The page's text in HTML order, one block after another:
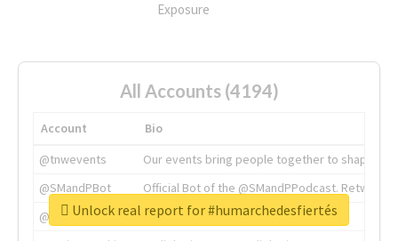
Exposure
All Accounts (4194)
Account
Bio
@tnwevents
Our events bring people together to shape the
@SMandPBot
Official Bot of the @SMandPPodcast.
@thenextweb
The heart of tech.
Unlock real report for #humarchedesfiertés